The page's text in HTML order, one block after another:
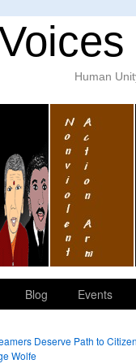
Human
Blog Events
Deserve Path to
Wolfe